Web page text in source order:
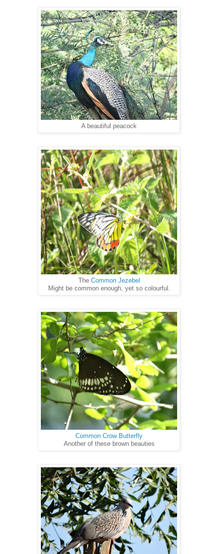
A beautiful peacock
The Common Jezebel
Might be common enough, yet so colourful.
Common Crow Butterfly
Another of these brown beauties